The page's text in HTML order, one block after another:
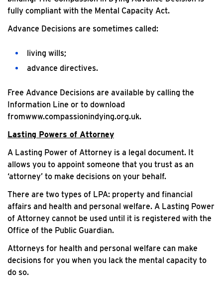
fully compliant with the Mental Capacity Act.
Advance Decisions are sometimes called:
living wills;
advance directives.
Free Advance Decisions are available by calling the
Information Line or to download
fromwww.compassionindying.org.uk.
Lasting Powers of Attorney
A Lasting Power of Attorney is a legal document. It
allows you to appoint someone that you trust as an
‘attorney’ to make decisions on your behalf.
There are two types of LPA: property and financial
affairs and health and personal welfare. A Lasting Power
of Attorney cannot be used until it is registered with the
Office of the Public Guardian.
Attorneys for health and personal welfare can make
decisions for you when you lack the mental capacity to
do so.